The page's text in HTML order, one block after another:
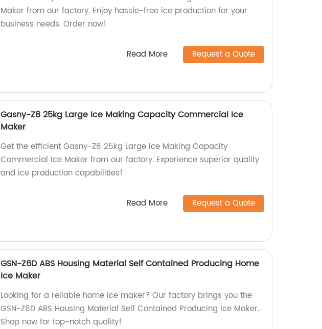
Maker from our factory. Enjoy hassle-free ice production for your
business needs. Order now!
Read More Request a Quote
Gasny-Z8 25kg Large Ice Making Capacity Commercial Ice
Maker
Get the efficient Gasny-Z8 25kg Large Ice Making Capacity
Commercial Ice Maker from our factory. Experience superior quality
and ice production capabilities!
Read More Request a Quote
GSN-Z6D ABS Housing Material Self Contained Producing Home
Ice Maker
Looking for a reliable home ice maker? Our factory brings you the
GSN-Z6D ABS Housing Material Self Contained Producing Ice Maker.
Shop now for top-notch quality!